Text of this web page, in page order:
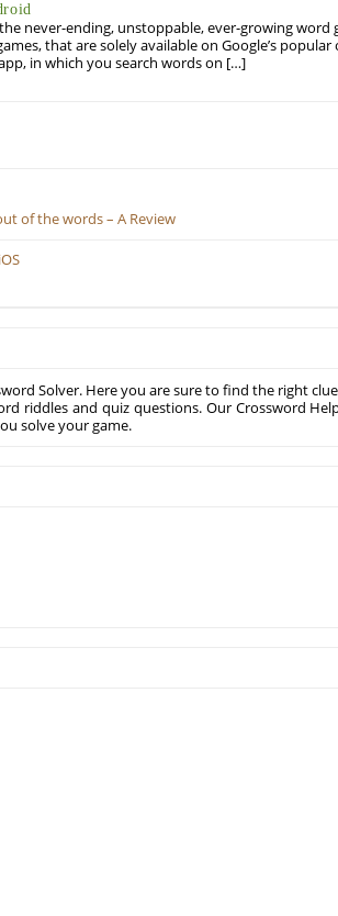
never-ending, unstoppable, ever-growing word
that are solely available on Google’s
in which you search words on […]
of the words – A Review
Solver. Here you are sure to find the right
riddles and quiz questions. Our Crossword
solve your game.